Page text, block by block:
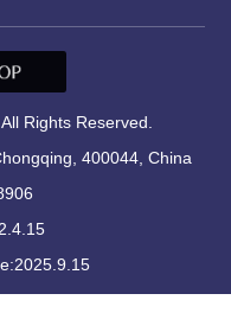
Rights Reserved.
400044, China
.4.15
2025.9.15